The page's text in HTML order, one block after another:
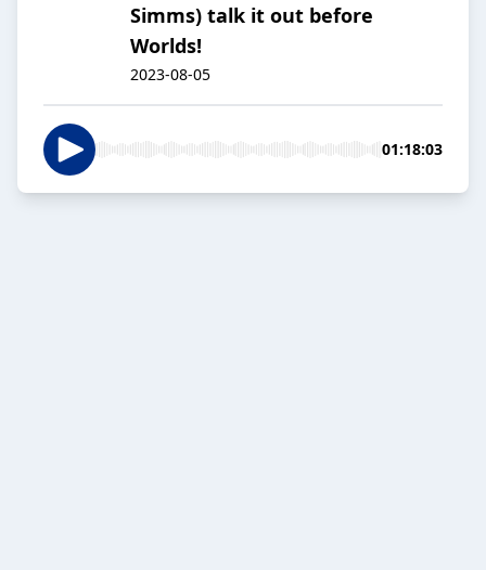
Simms) talk it out before
Worlds!
2023-08-05
01:18:03